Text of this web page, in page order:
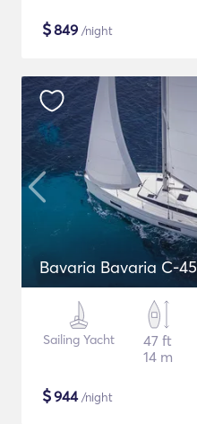
$849 /night
Bavaria Bavaria C-45
Sailing Yacht
47 ft
14 m
$944/night